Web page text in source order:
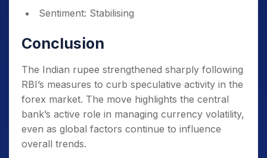
Sentiment: Stabilising
Conclusion
The Indian rupee strengthened sharply following
RBI’s measures to curb speculative activity in the
forex market. The move highlights the central
bank’s active role in managing currency volatility,
even as global factors continue to influence
overall trends.